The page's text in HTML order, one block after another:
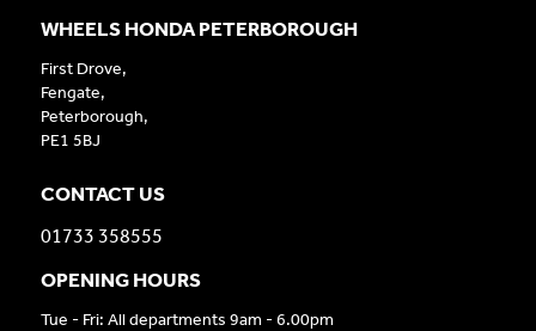
WHEELS HONDA PETERBOROUGH
First Drove,
Fengate,
Peterborough,
PE1 5BJ
CONTACT US
01733 358555
OPENING HOURS
Tue - Fri: All departments 9am - 6.00pm